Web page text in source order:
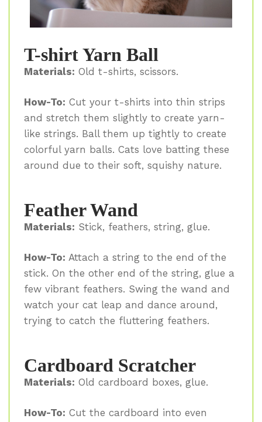
T-shirt Yarn Ball
Materials: Old t-shirts, scissors.
How-To: Cut your t-shirts into thin strips
and stretch them slightly to create yarn-
like strings. Ball them up tightly to create
colorful yarn balls. Cats love batting these
around due to their soft, squishy nature.
Feather Wand
Materials: Stick, feathers, string, glue.
How-To: Attach a string to the end of the
stick. On the other end of the string, glue a
few vibrant feathers. Swing the wand and
watch your cat leap and dance around,
trying to catch the fluttering feathers.
Cardboard Scratcher
Materials: Old cardboard boxes, glue.
How-To: Cut the cardboard into even